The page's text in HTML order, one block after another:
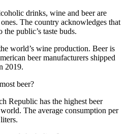
drinks, wine and beer are
The country acknowledges that
public’s taste buds.
world’s wine production. Beer is
beer manufacturers shipped
2019.
beer?
Republic has the highest beer
The average consumption per